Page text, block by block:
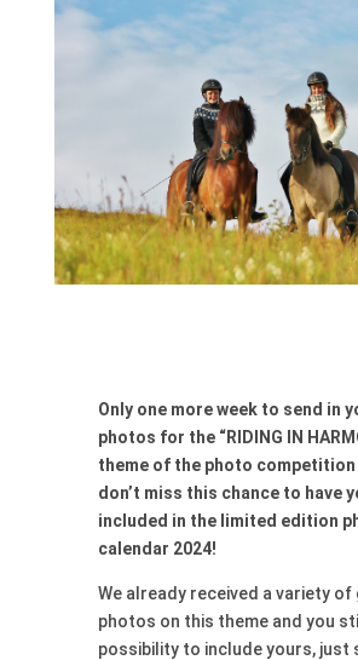
Only one more week to send in
photos for the “RIDING IN
theme of the photo competition
don’t miss this chance to have
included in the limited edition
calendar 2024!
We already received a variety of
photos on this theme and you
possibility to include yours, just